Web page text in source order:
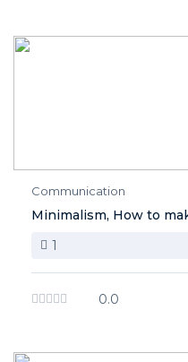
Communication
Minimalism, How to
1
0.0